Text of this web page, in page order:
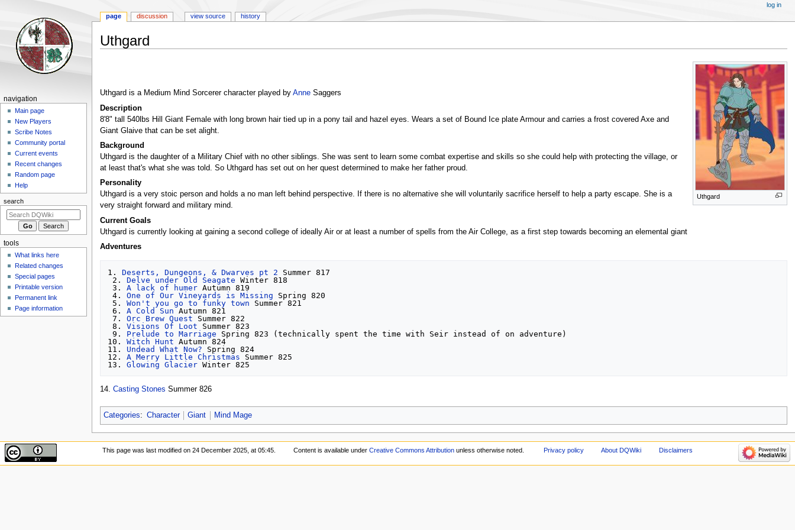
Uthgard
Uthgard
Uthgard is a Medium Mind Sorcerer character played by AnneSaggers
Description
8'8" tall 540lbs Hill Giant Female with long brown hair tied up in a pony tail and hazel eyes. Wears a set of Bound Ice plate Armour and carries a frost covered Axe and
Giant Glaive that can be set alight.
Background
Uthgard is the daughter of a Military Chief with no other siblings. She was sent to learn some combat expertise and skills so she could help with protecting the village, or
at least that's what she was told. So Uthgard has set out on her quest determined to make her father proud.
Personality
Uthgard is a very stoic person and holds a no man left behind perspective. If there is no alternative she will voluntarily sacrifice herself to help a party escape. She is a
very straight forward and military mind.
Current Goals
Uthgard is currently looking at gaining a second college of ideally Air or at least a number of spells from the Air College, as a first step towards becoming an elemental giant
Adventures
1. Deserts, Dungeons, & Dwarves pt 2 Summer 817
2. Delve under Old Seagate Winter 818
3. A lack of humer Autumn 819
4. One of Our Vineyards is Missing Spring 820
5. Won't you go to funky town Summer 821
6. A Cold Sun Autumn 821
7. Orc Brew Quest Summer 822
8. Visions Of Loot Summer 823
9. Prelude to Marriage Spring 823 (technically spent the time with Seir instead of on adventure)
10. Witch Hunt Autumn 824
11. Undead What Now? Spring 824
12. A Merry Little Christmas Summer 825
13. Glowing Glacier
14. Casting Stones Summer 826
Categories: Character Giant Mind Mage
Navigation
menu
page discussion view source history
log in
navigation
Main page
New Players
Scribe Notes
Community portal
Current events
Recent changes
Random page
Help
search
tools
What links here
Related changes
Special pages
Printable version
Permanent link
Page information
This page was last modified on 24 December 2025, at 05:45. Content is available under Creative Commons Attributionunless otherwise noted. Privacy policy About DQWiki Disclaimers